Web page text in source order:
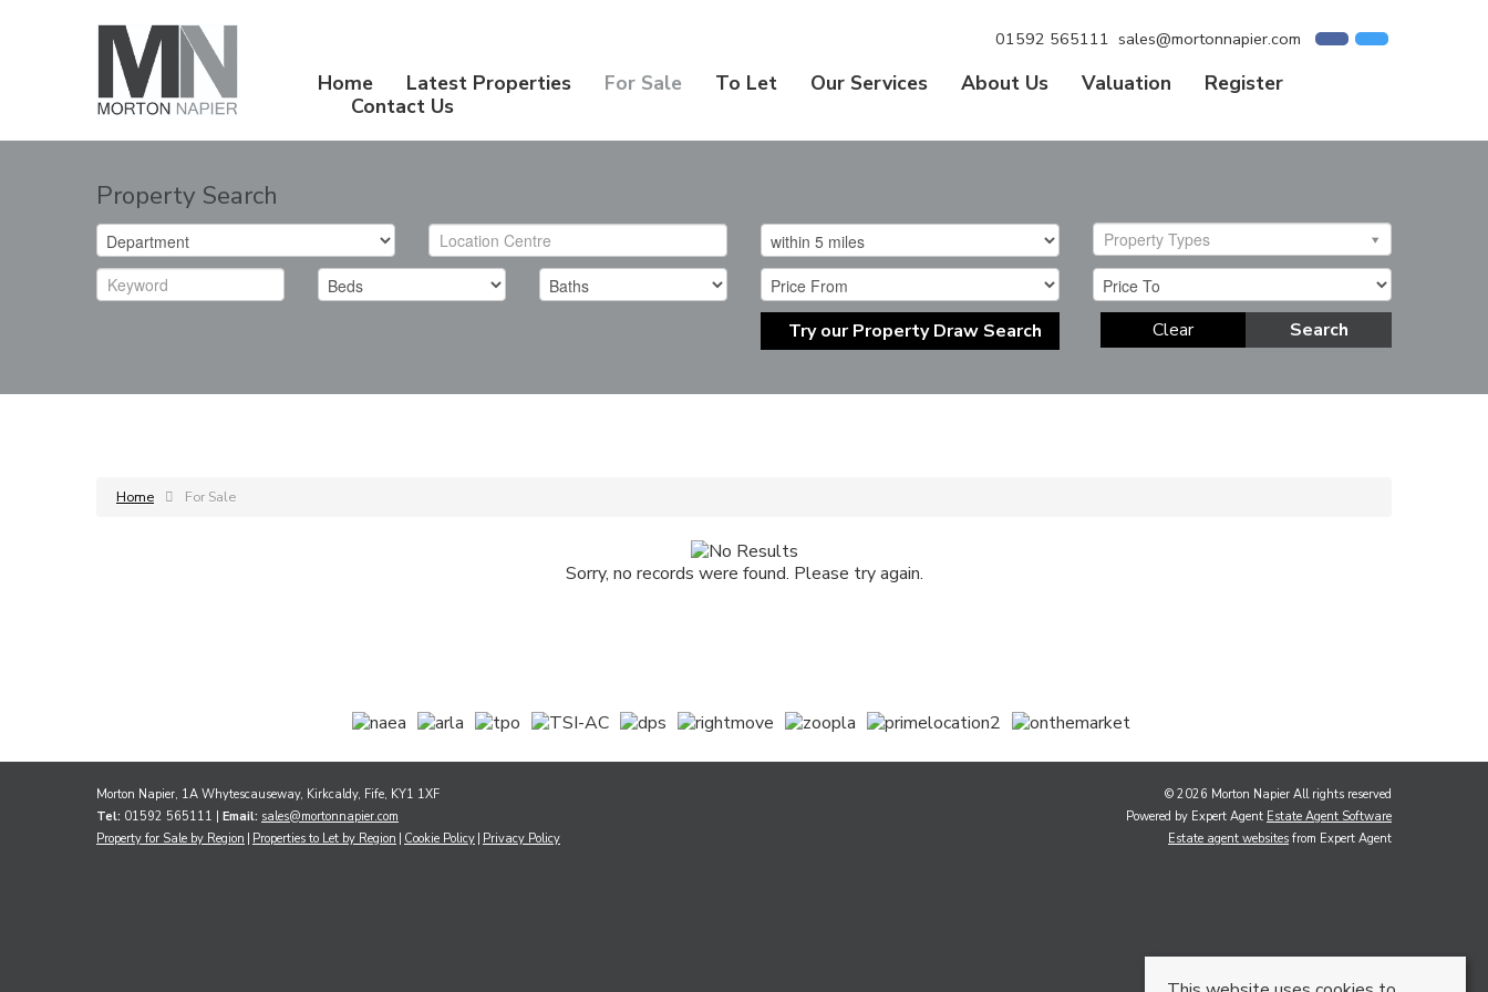
01592 565111 sales@mortonnapier.com
Home Latest Properties For Sale To Let Our Services About Us Valuation
Register
Contact Us
Property Search
Property Types
Try our Property Draw Search Search
Clear
Home For Sale
Sorry, no records were found. Please try again.
Morton Napier, 1A Whytescauseway, Kirkcaldy, Fife, KY1 1XF
Tel: 01592 565111 | Email: sales@mortonnapier.com
Property for Sale by Region Properties to Let by Region Cookie Policy Privacy Policy
© 2026 Morton Napier All rights reserved
Powered by Expert Agent Estate Agent Software
Estate agent websites from Expert Agent